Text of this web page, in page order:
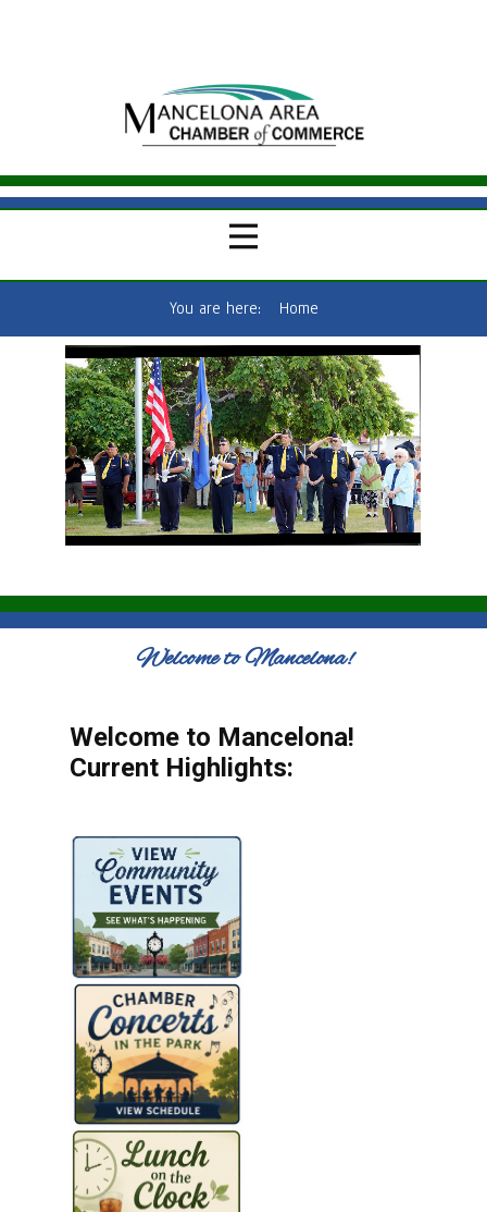
You are here: Home
Welcome to Mancelona!
Welcome to Mancelona!
Current Highlights: